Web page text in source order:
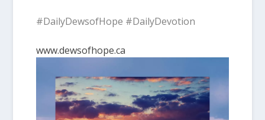
#DailyDewsofHope #DailyDevotion
www.dewsofhope.ca